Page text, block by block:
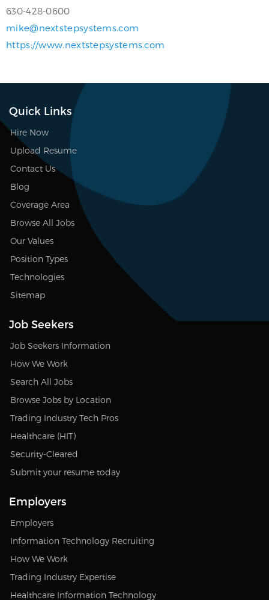
630-428-0600
mike@nextstepsystems.com
https://www.nextstepsystems.com
Quick Links
Hire Now
Upload Resume
Contact Us
Blog
Coverage Area
Browse All Jobs
Our Values
Position Types
Technologies
Sitemap
Job Seekers
Job Seekers Information
How We Work
Search All Jobs
Browse Jobs by Location
Trading Industry Tech Pros
Healthcare (HIT)
Security-Cleared
Submit your resume today
Employers
Employers
Information Technology Recruiting
How We Work
Trading Industry Expertise
Healthcare Information Technology